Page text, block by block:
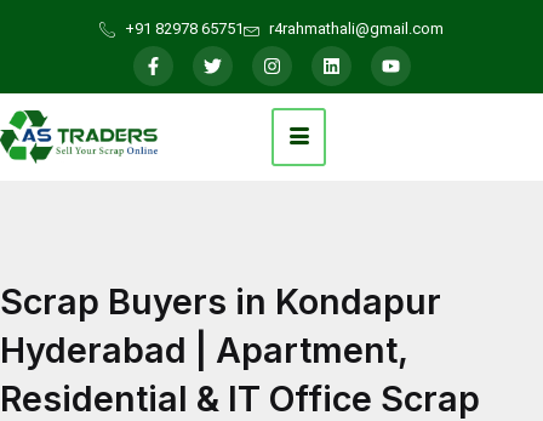
+91 82978 65751 r4rahmathali@gmail.com
Scrap Buyers in Kondapur
Hyderabad | Apartment,
Residential & IT Office Scrap